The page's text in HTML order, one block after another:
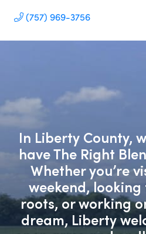
(757) 969-3756
In Liberty County,
have The Right
Whether you’re
weekend,
roots, or working
dream, Liberty